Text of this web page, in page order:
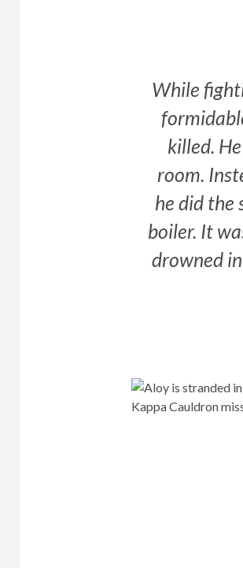
While
killed.
room.
he did the
boiler. It
drowned